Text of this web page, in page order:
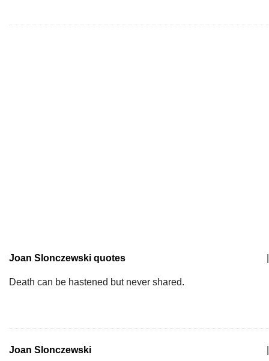
Joan Slonczewski quotes
Death can be hastened but never shared.
Joan Slonczewski